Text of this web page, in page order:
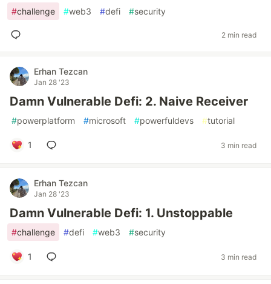
#challenge #web3 #defi #security
2 min read
Erhan Tezcan
Jan 28 '23
Damn Vulnerable Defi: 2. Naive Receiver
#powerplatform #microsoft #powerfuldevs #tutorial
1 3 min read
Erhan Tezcan
Jan 28 '23
Damn Vulnerable Defi: 1. Unstoppable
#challenge #defi #web3 #security
1 3 min read